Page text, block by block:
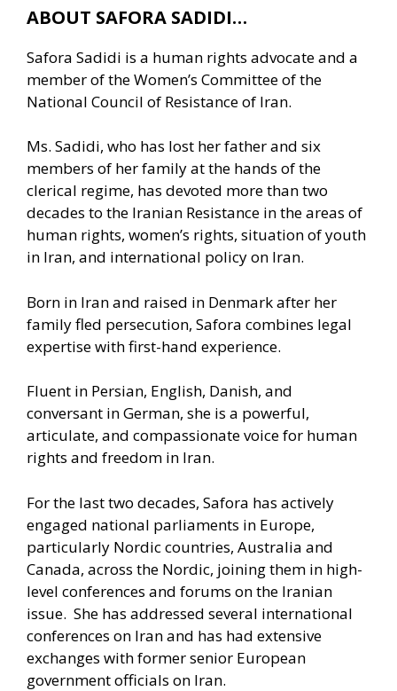
ABOUT SAFORA SADIDI…
Safora Sadidi is a human rights advocate and a
member of the Women’s Committee of the
National Council of Resistance of Iran.
Ms. Sadidi, who has lost her father and six
members of her family at the hands of the
clerical regime, has devoted more than two
decades to the Iranian Resistance in the areas of
human rights, women’s rights, situation of youth
in Iran, and international policy on Iran.
Born in Iran and raised in Denmark after her
family fled persecution, Safora combines legal
expertise with first-hand experience.
Fluent in Persian, English, Danish, and
conversant in German, she is a powerful,
articulate, and compassionate voice for human
rights and freedom in Iran.
For the last two decades, Safora has actively
engaged national parliaments in Europe,
particularly Nordic countries, Australia and
Canada, across the Nordic, joining them in high-
level conferences and forums on the Iranian
issue. She has addressed several international
conferences on Iran and has had extensive
exchanges with former senior European
government officials on Iran.